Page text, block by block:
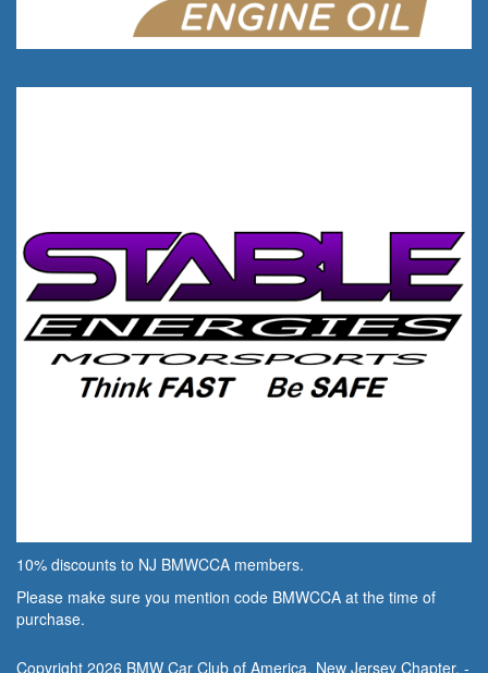
10% discounts to NJ BMWCCA members.
Please make sure you mention code BMWCCA at the time of
purchase.
Copyright 2026 BMW Car Club of America, New Jersey Chapter. -